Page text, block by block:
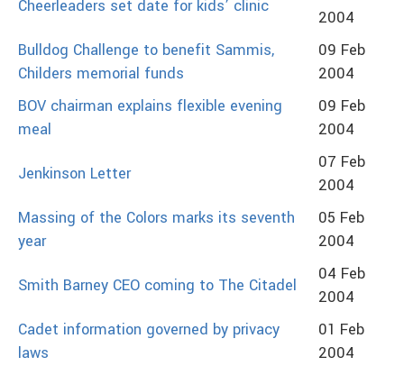
Cheerleaders set date for kids’ clinic
2004
Bulldog Challenge to benefit Sammis,
Childers memorial funds
09 Feb
2004
BOV chairman explains flexible evening
meal
09 Feb
2004
Jenkinson Letter
07 Feb
2004
Massing of the Colors marks its seventh
year
05 Feb
2004
Smith Barney CEO coming to The Citadel
04 Feb
2004
Cadet information governed by privacy
laws
01 Feb
2004